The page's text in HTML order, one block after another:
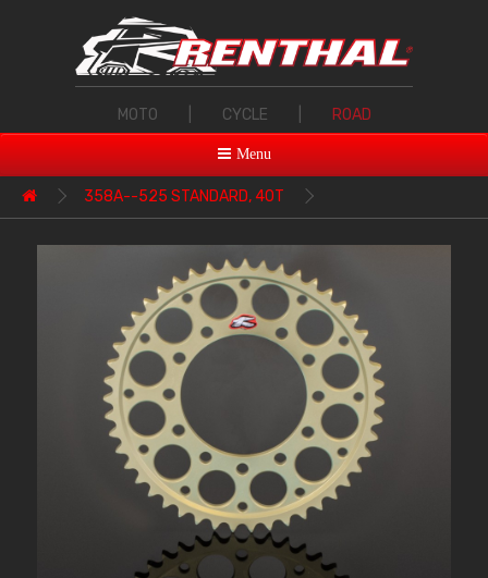
MOTO CYCLE ROAD
Menu
358A--525 STANDARD, 40T